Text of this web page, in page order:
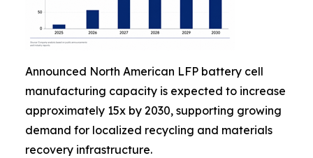
Announced North American LFP battery cell
manufacturing capacity is expected to increase
approximately 15x by 2030, supporting growing
demand for localized recycling and materials
recovery infrastructure.